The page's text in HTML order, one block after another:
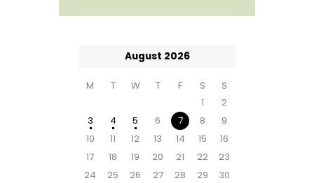
August 2026
M T W T F S
S
1
2
3
4 5 6 7 8
9
10
11 12 13 14 15
16
17
18 19 20 21 22
23
24
25 26 27 28 29
30